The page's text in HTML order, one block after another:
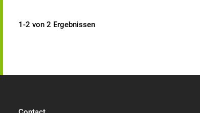
1-2 von 2 Ergebnissen